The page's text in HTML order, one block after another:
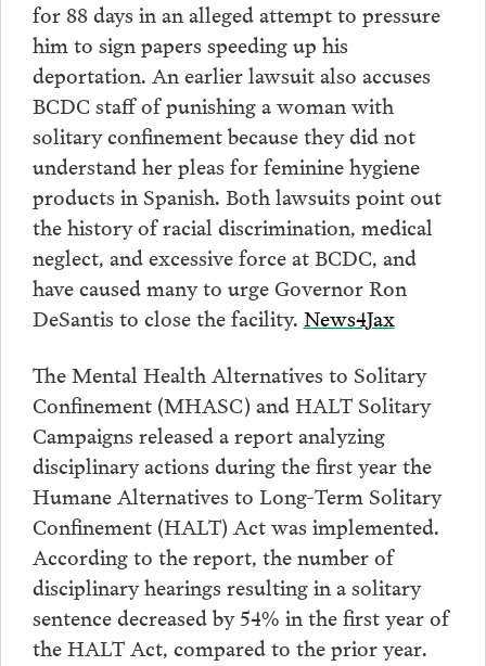
for 88 days in an alleged attempt to pressure
him to sign papers speeding up his
deportation. An earlier lawsuit also accuses
BCDC staff of punishing a woman with
solitary confinement because they did not
understand her pleas for feminine hygiene
products in Spanish. Both lawsuits point out
the history of racial discrimination, medical
neglect, and excessive force at BCDC, and
have caused many to urge Governor Ron
DeSantis to close the facility. News4Jax
The Mental Health Alternatives to Solitary
Confinement (MHASC) and HALT Solitary
Campaigns released a report analyzing
disciplinary actions during the first year the
Humane Alternatives to Long-Term Solitary
Confinement (HALT) Act was implemented.
According to the report, the number of
disciplinary hearings resulting in a solitary
sentence decreased by 54% in the first year of
the HALT Act, compared to the prior year.